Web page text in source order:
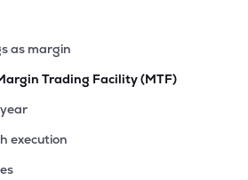
as margin
Trading Facility (MTF)
execution